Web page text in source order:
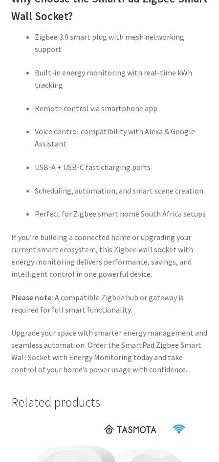
Wall Socket?
Zigbee 3.0 smart plug with mesh networking
support
Built-in energy monitoring with real-time kWh
tracking
Remote control via smartphone app
Voice control compatibility with Alexa & Google
Assistant
USB-A + USB-C fast charging ports
Scheduling, automation, and smart scene creation
Perfect for Zigbee smart home South Africa setups
If you’re building a connected home or upgrading your
current smart ecosystem, this Zigbee wall socket with
energy monitoring delivers performance, savings, and
intelligent control in one powerful device.
Please note: A compatible Zigbee hub or gateway is
required for full smart functionality.
Upgrade your space with smarter energy management and
seamless automation. Order the SmartPad Zigbee Smart
Wall Socket with Energy Monitoring today and take
control of your home’s power usage with confidence.
Related products